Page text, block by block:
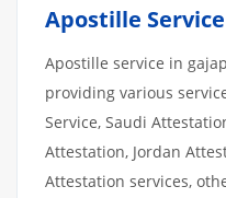
Apostille
Apostille service in
providing various
Service, Saudi
Attestation, Jordan
Attestation services,